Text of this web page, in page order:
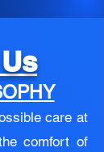
care at
comfort of